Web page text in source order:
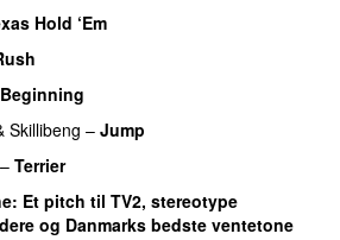
Hold ‘Em
Skillibeng – Jump
– Terrier
: Et pitch til TV2, stereotype
og Danmarks bedste ventetone